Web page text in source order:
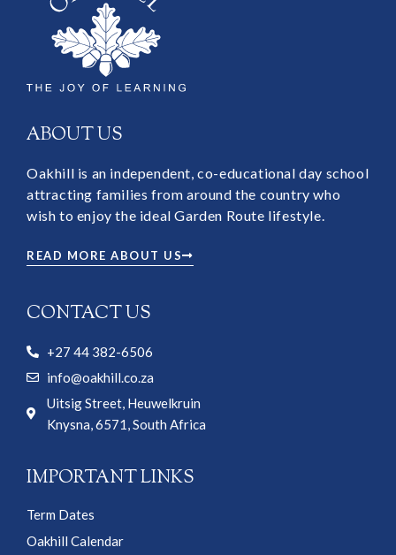
ABOUT US
Oakhill is an independent, co-educational day school
attracting families from around the country who
wish to enjoy the ideal Garden Route lifestyle.
READ MORE ABOUT US
CONTACT US
+27 44 382-6506
info@oakhill.co.za
Uitsig Street, Heuwelkruin
Knysna, 6571, South Africa
IMPORTANT LINKS
Term Dates
Oakhill Calendar